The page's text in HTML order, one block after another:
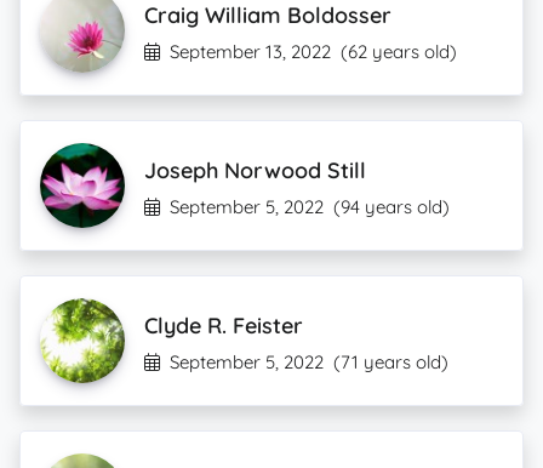
Craig William Boldosser
September 13, 2022 (62 years old)
Joseph Norwood Still
September 5, 2022 (94 years old)
Clyde R. Feister
September 5, 2022 (71 years old)